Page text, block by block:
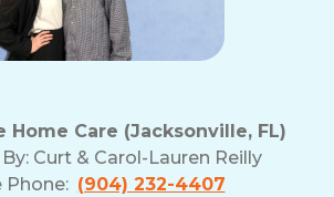
Home Care (Jacksonville, FL)
Curt & Carol-Lauren Reilly
Phone: (904) 232-4407